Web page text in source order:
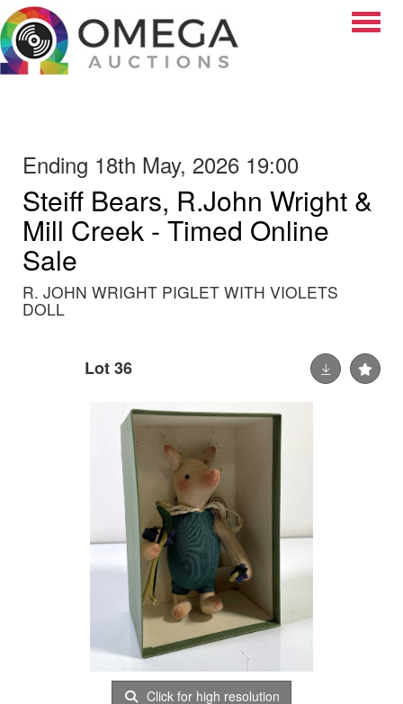
Ending 18th May, 2026 19:00
Steiff Bears, R.John Wright &
Mill Creek - Timed Online
Sale
R. JOHN WRIGHT PIGLET WITH VIOLETS
DOLL
Lot 36
Click for high resolution